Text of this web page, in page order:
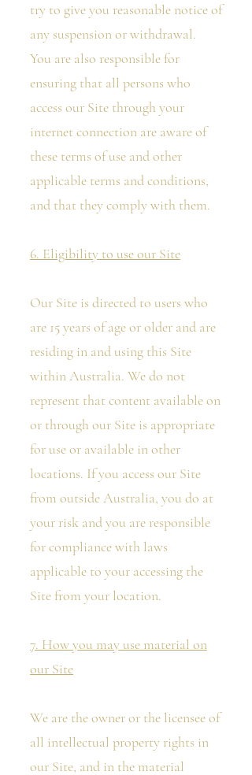
try to give you reasonable notice of
any suspension or withdrawal.
You are also responsible for
ensuring that all persons who
access our Site through your
internet connection are aware of
these terms of use and other
applicable terms and conditions,
and that they comply with them.
6. Eligibility to use our Site
Our Site is directed to users who
are 15 years of age or older and are
residing in and using this Site
within Australia. We do not
represent that content available on
or through our Site is appropriate
for use or available in other
locations. If you access our Site
from outside Australia, you do at
your risk and you are responsible
for compliance with laws
applicable to your accessing the
Site from your location.
7. How you may use material on
our Site
We are the owner or the licensee of
all intellectual property rights in
our Site, and in the material